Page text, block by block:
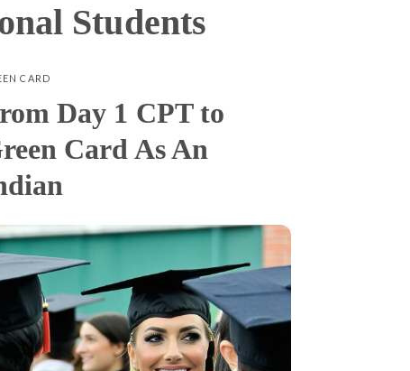
Students
CARD
Day 1 CPT to
Card As An